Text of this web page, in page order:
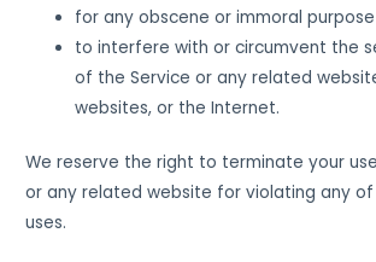
for any obscene or immoral purpose
to interfere with or circumvent the
of the Service or any related
websites, or the Internet.
We reserve the right to terminate your
or any related website for violating any
uses.